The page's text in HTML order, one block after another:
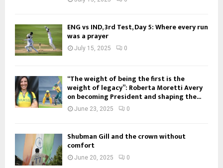
ENG vs IND, 3rd Test, Day 5: Where every run
was a prayer
July 15, 2025 0
“The weight of being the first is the
weight of legacy”: Roberta Moretti Avery
on becoming President and shaping the...
June 23, 2025 0
Shubman Gill and the crown without
comfort
June 20, 2025 0